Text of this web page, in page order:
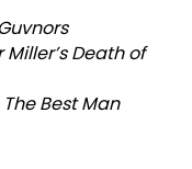
Death of
The Best Man